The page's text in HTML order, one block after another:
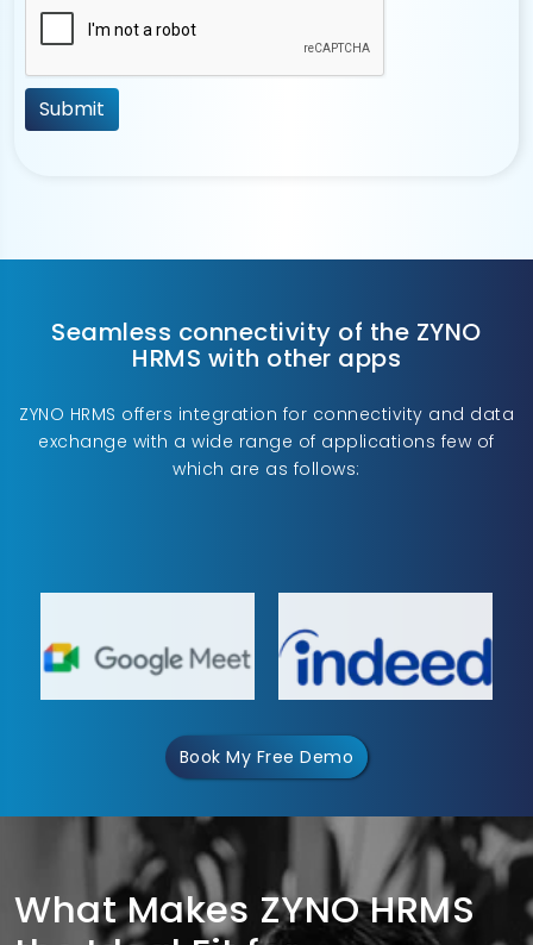
Seamless connectivity of the ZYNO
HRMS with other apps
ZYNO HRMS offers integration for connectivity and data
exchange with a wide range of applications few of
which are as follows:
Book My Free Demo
What Makes ZYNO HRMS